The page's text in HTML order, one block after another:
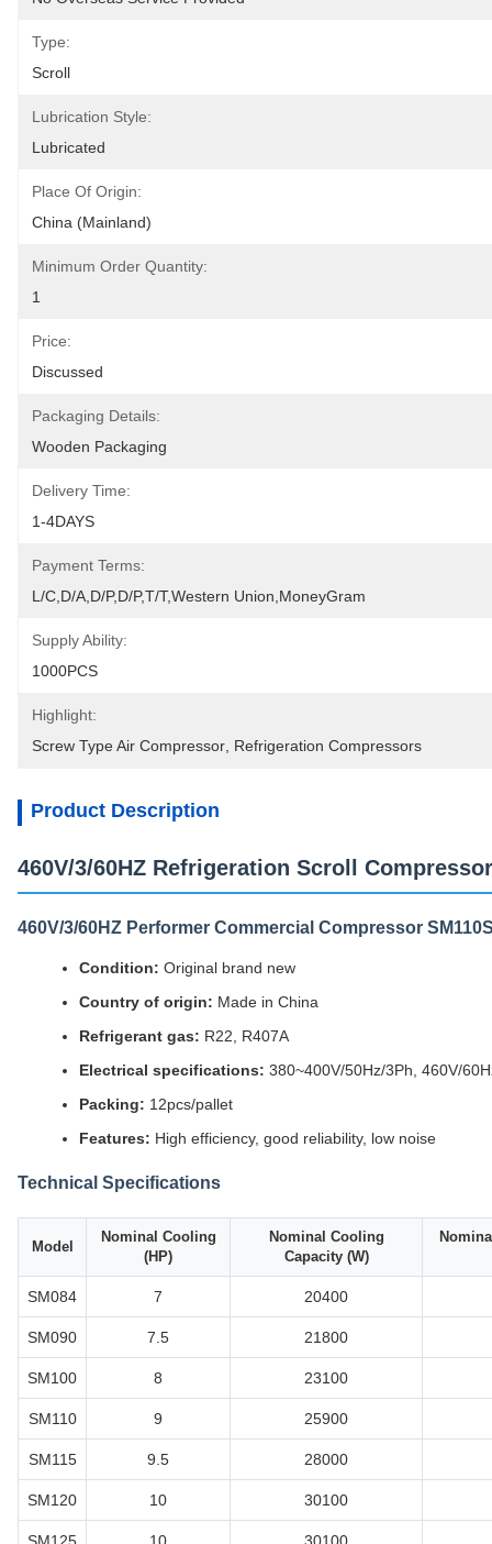
Type:
Scroll
Lubrication Style:
Lubricated
Place Of Origin:
China (Mainland)
Minimum Order Quantity:
1
Price:
Discussed
Packaging Details:
Wooden Packaging
Delivery Time:
1-4DAYS
Payment Terms:
L/C,D/A,D/P,D/P,T/T,Western Union,MoneyGram
Supply Ability:
1000PCS
Highlight:
Screw Type Air Compressor Refrigeration Compressors
Product Description
460V/3/60HZ Refrigeration Scroll Compressor
460V/3/60HZ Performer Commercial Compressor
Condition: Original brand new
Country of origin: Made in China
Refrigerant gas: R22, R407A
Electrical specifications: 380~400V/50Hz/3Ph, 460V/
Packing: 12pcs/pallet
Features: High efficiency, good reliability, low noise
Technical Specifications
Model
Nominal Cooling
(HP)
Nominal Cooling
Capacity (W)
SM084 7 20400
SM090 7.5 21800
SM100 8 23100
SM110 9 25900
SM115 9.5 28000
SM120 10 30100